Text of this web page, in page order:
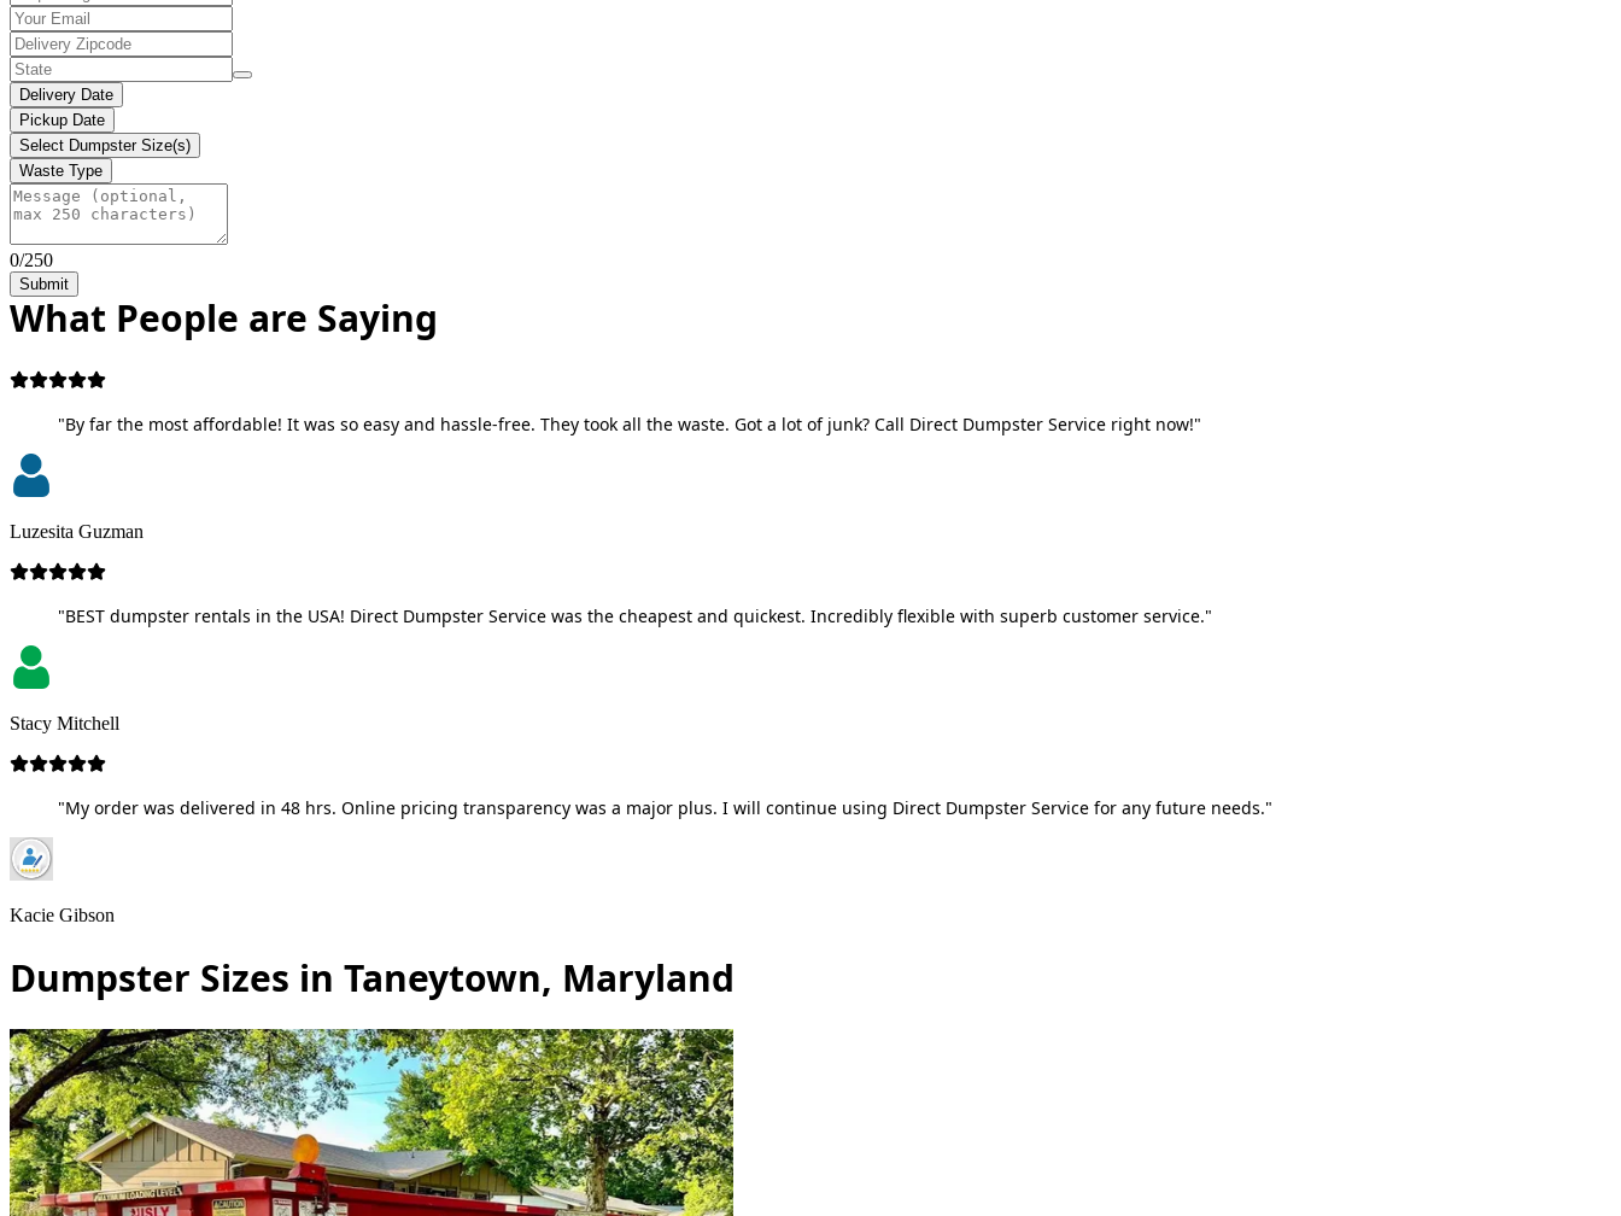
Delivery Date
Pickup Date
Select Dumpster Size(s)
Waste Type
0/250
Submit
What People are Saying
"By far the most affordable! It was so easy and hassle-free. They took all the waste. Got a lot of junk? Call Direct Dumpster Service right now!"
Luzesita Guzman
"BEST dumpster rentals in the USA! Direct Dumpster Service was the cheapest and quickest. Incredibly flexible with superb customer service."
Stacy Mitchell
"My order was delivered in 48 hrs. Online pricing transparency was a major plus. I will continue using Direct Dumpster Service for any future needs."
Kacie Gibson
Dumpster Sizes in Taneytown, Maryland